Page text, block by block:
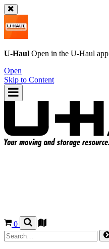
U-Haul Open in the U-Haul app
Open
Skip to Content
0